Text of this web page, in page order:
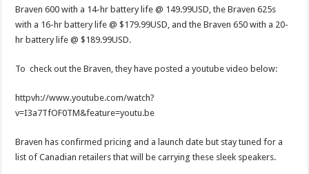
Braven 600 with a 14-hr battery life @ 149.99USD, the Braven 625s
with a 16-hr battery life @ $179.99USD, and the Braven 650 with a 20-
hr battery life @ $189.99USD.
To check out the Braven, they have posted a youtube video below:
httpvh://www.youtube.com/watch?
v=I3a7TfOF0TM&feature=youtu.be
Braven has confirmed pricing and a launch date but stay tuned for a
list of Canadian retailers that will be carrying these sleek speakers.